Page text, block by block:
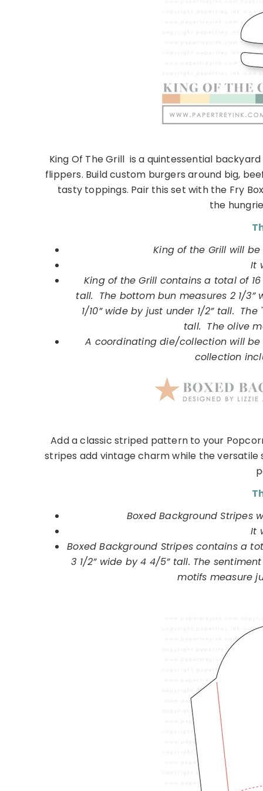
King Of The Grill is a quintessential
flippers. Build custom burgers around big,
tasty toppings. Pair this set with the Fry
the
King of the Grill will
It
King of the Grill contains a total of
tall. The bottom bun measures 2 1/3”
1/10” wide by just under 1/2” tall.
tall. The olive
A coordinating die/collection will
collection
Add a classic striped pattern to your
stripes add vintage charm while the
Boxed Background Stripes
It
Boxed Background Stripes contains a
3 1/2” wide by 4 4/5” tall. The
motifs measure